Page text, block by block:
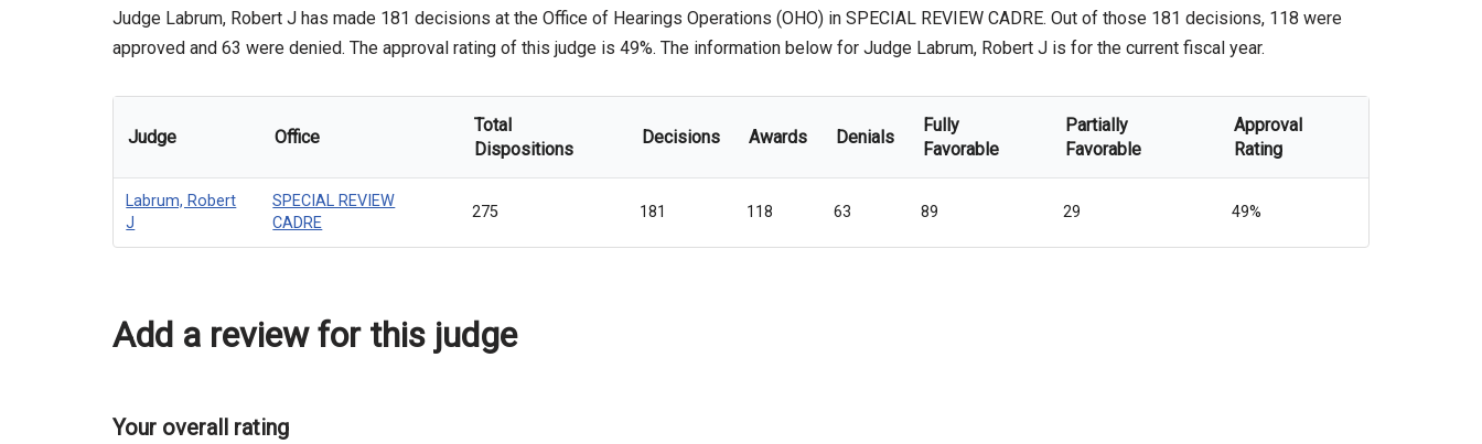
Judge Labrum, Robert J has made 181 decisions at the Office of Hearings Operations (OHO) in SPECIAL REVIEW CADRE. Out of those 181 decisions, 118 were
approved and 63 were denied. The approval rating of this judge is 49%. The information below for Judge Labrum, Robert J is for the current fiscal year.
Judge Office
Total
Dispositions
Decisions Awards Denials
Fully
Favorable
Partially
Favorable
Approval
Rating
Labrum, Robert
J
SPECIAL REVIEW
CADRE
275 181 118 63 89 29 49%
Add a review for this judge
Your overall rating